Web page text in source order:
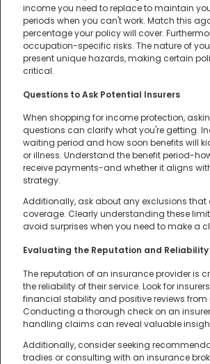
income you need to replace to maintain
periods when you can't work. Match this
percentage your policy will cover.
occupation-specific risks. The nature of
present unique hazards, making certain
critical.
Questions to Ask Potential Insurers
When shopping for income protection,
questions can clarify what you're getting.
waiting period and how soon benefits will
or illness. Understand the benefit period-
receive payments-and whether it aligns
strategy.
Additionally, ask about any exclusions
coverage. Clearly understanding these
avoid surprises when you need to make a
Evaluating the Reputation and
The reputation of an insurance provider is
the reliability of their service. Look for
financial stability and positive reviews from
Conducting a thorough check on an
handling claims can reveal valuable
Additionally, consider seeking
tradies or consulting with an insurance